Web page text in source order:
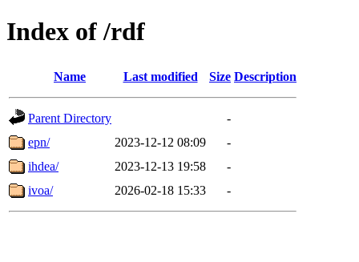
Index of /rdf
Name Last modified Size Description
Parent Directory
-
epn/
2023-12-12 08:09
-
ihdea/
2023-12-13 19:58
-
ivoa/
2026-02-18 15:33 -